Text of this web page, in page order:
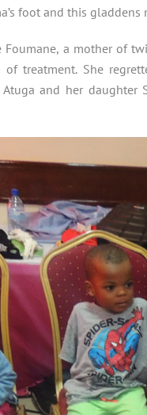
foot and this gladdens
Foumane, a mother of
treatment. She
Atuga and her